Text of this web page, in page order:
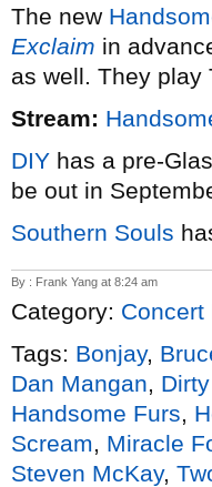
The new
Exclaim in
as well. They play
Stream:
DIY has a pre-
be out in
Southern Souls
By : Frank Yang at 8:24 am
Category: Concert
Tags: Bonjay,
Dan Mangan,
Handsome Furs,
Scream, Miracle
Steven McKay,